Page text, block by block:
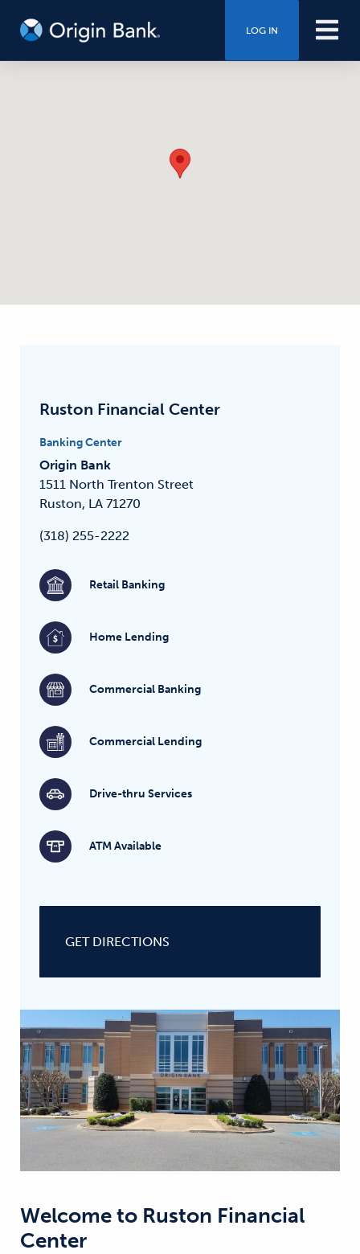
LOG IN
Ruston Financial Center
Banking Center
Origin Bank
1511 North Trenton Street
Ruston, LA 71270
(318) 255-2222
Retail Banking
Home Lending
Commercial Banking
Commercial Lending
Drive-thru Services
ATM Available
GET DIRECTIONS
Welcome to Ruston Financial
Center